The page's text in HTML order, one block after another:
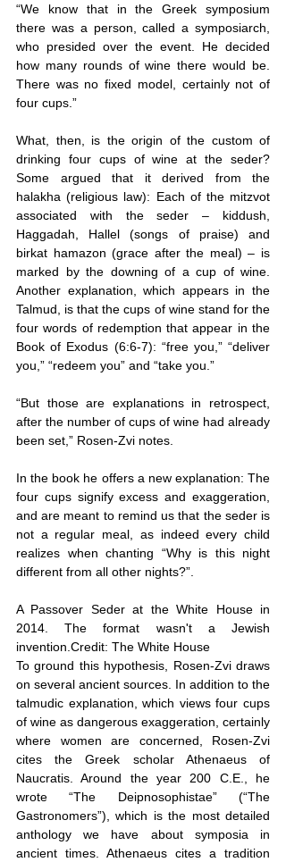
“We know that in the Greek symposium
there was a person, called a symposiarch,
who presided over the event. He decided
how many rounds of wine there would be.
There was no fixed model, certainly not of
four cups.”
What, then, is the origin of the custom of
drinking four cups of wine at the seder?
Some argued that it derived from the
halakha (religious law): Each of the mitzvot
associated with the seder – kiddush,
Haggadah, Hallel (songs of praise) and
birkat hamazon (grace after the meal) – is
marked by the downing of a cup of wine.
Another explanation, which appears in the
Talmud, is that the cups of wine stand for the
four words of redemption that appear in the
Book of Exodus (6:6-7): “free you,” “deliver
you,” “redeem you” and “take you.”
“But those are explanations in retrospect,
after the number of cups of wine had already
been set,” Rosen-Zvi notes.
In the book he offers a new explanation: The
four cups signify excess and exaggeration,
and are meant to remind us that the seder is
not a regular meal, as indeed every child
realizes when chanting “Why is this night
different from all other nights?”.
A Passover Seder at the White House in
2014. The format wasn't a Jewish
invention.Credit: The White House
To ground this hypothesis, Rosen-Zvi draws
on several ancient sources. In addition to the
talmudic explanation, which views four cups
of wine as dangerous exaggeration, certainly
where women are concerned, Rosen-Zvi
cites the Greek scholar Athenaeus of
Naucratis. Around the year 200 C.E., he
wrote “The Deipnosophistae” (“The
Gastronomers”), which is the most detailed
anthology we have about symposia in
ancient times. Athenaeus cites a tradition